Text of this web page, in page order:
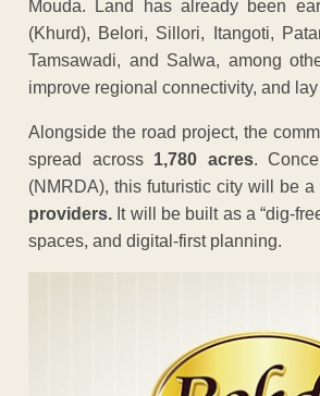
Mouda. Land has already been
(Khurd), Belori, Sillori, Itangoti,
Tamsawadi, and Salwa, among
improve regional connectivity, and
Alongside the road project, the
spread across 1,780 acres.
(NMRDA), this futuristic city will be
providers. It will be built as a “dig-
spaces, and digital-first planning.